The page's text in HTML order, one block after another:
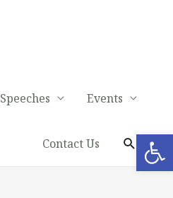
Speeches Events
Contact Us